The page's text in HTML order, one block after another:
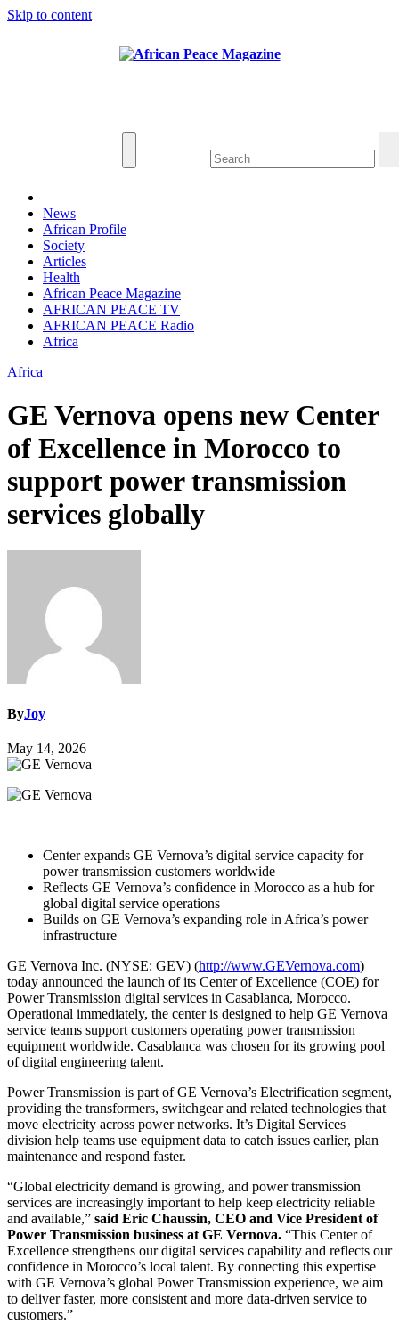
Skip to content
News
African Profile
Society
Articles
Health
African Peace Magazine
AFRICAN PEACE TV
AFRICAN PEACE Radio
Africa
Africa
GE Vernova opens new Center
of Excellence in Morocco to
support power transmission
services globally
ByJoy
May 14, 2026
Center expands GE Vernova’s digital service capacity for
power transmission customers worldwide
Reflects GE Vernova’s confidence in Morocco as a hub for
global digital service operations
Builds on GE Vernova’s expanding role in Africa’s power
infrastructure
GE Vernova Inc. (NYSE: GEV) (http://www.GEVernova.com)
today announced the launch of its Center of Excellence (COE) for
Power Transmission digital services in Casablanca, Morocco.
Operational immediately, the center is designed to help GE Vernova
service teams support customers operating power transmission
equipment worldwide. Casablanca was chosen for its growing pool
of digital engineering talent.
Power Transmission is part of GE Vernova’s Electrification segment,
providing the transformers, switchgear and related technologies that
move electricity across power networks. It’s Digital Services
division help teams use equipment data to catch issues earlier, plan
maintenance and respond faster.
“Global electricity demand is growing, and power transmission
services are increasingly important to help keep electricity reliable
and available,” said Eric Chaussin, CEO and Vice President of
Power Transmission business at GE Vernova. “This Center of
Excellence strengthens our digital services capability and reflects our
confidence in Morocco’s local talent. By connecting this expertise
with GE Vernova’s global Power Transmission experience, we aim
to deliver faster, more consistent and more data-driven service to
customers.”